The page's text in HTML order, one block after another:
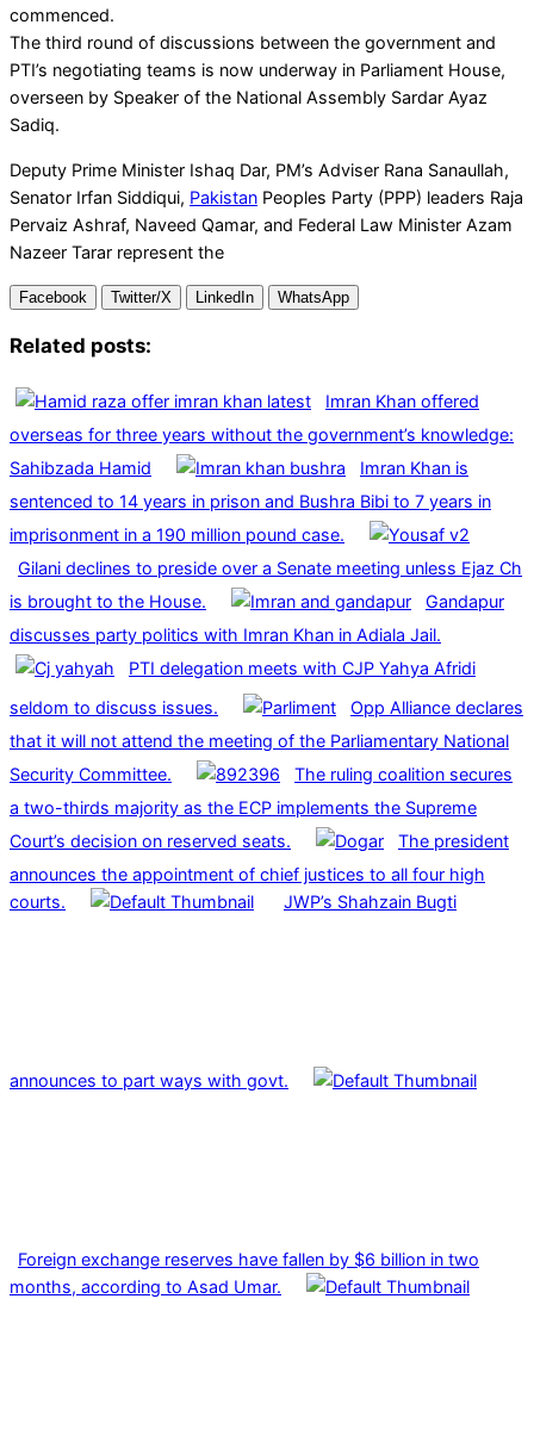
commenced.
The third round of discussions between the government and
PTI’s negotiating teams is now underway in Parliament House,
overseen by Speaker of the National Assembly Sardar Ayaz
Sadiq.
Deputy Prime Minister Ishaq Dar, PM’s Adviser Rana Sanaullah,
Senator Irfan Siddiqui, Pakistan Peoples Party (PPP) leaders Raja
Pervaiz Ashraf, Naveed Qamar, and Federal Law Minister Azam
Nazeer Tarar represent the
Facebook Twitter/X LinkedIn WhatsApp
Related posts:
Imran Khan offered
overseas for three years without the government’s knowledge:
Sahibzada Hamid
Imran Khan is
sentenced to 14 years in prison and Bushra Bibi to 7 years in
imprisonment in a 190 million pound case.
Gilani declines to preside over a Senate meeting unless Ejaz Ch
is brought to the House.
Gandapur
discusses party politics with Imran Khan in Adiala Jail.
PTI delegation meets with CJP Yahya Afridi
seldom to discuss issues.
Opp Alliance declares
that it will not attend the meeting of the Parliamentary National
Security Committee.
The ruling coalition secures
a two-thirds majority as the ECP implements the Supreme
Court’s decision on reserved seats.
The president
announces the appointment of chief justices to all four high
courts.
JWP’s Shahzain Bugti
announces to part ways with govt.
Foreign exchange reserves have fallen by $6 billion in two
months, according to Asad Umar.